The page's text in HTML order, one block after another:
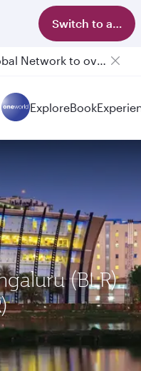
Switch to app
Qatar Airways Expands Global Network to over 160 Destinations
ExploreBook
(BLR)